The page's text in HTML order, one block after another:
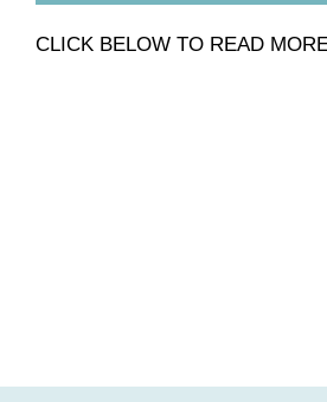
CLICK BELOW TO READ